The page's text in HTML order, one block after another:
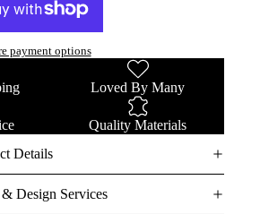
payment options
Loved By Many
Quality Materials
Details
Design Services